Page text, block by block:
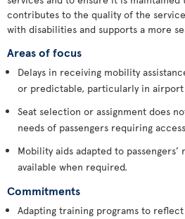
contributes to the quality of the
with disabilities and supports a more
Areas of focus
Delays in receiving mobility
or predictable, particularly in airport
Seat selection or assignment does
needs of passengers requiring
Mobility aids adapted to passengers’
available when required.
Commitments
Adapting training programs to